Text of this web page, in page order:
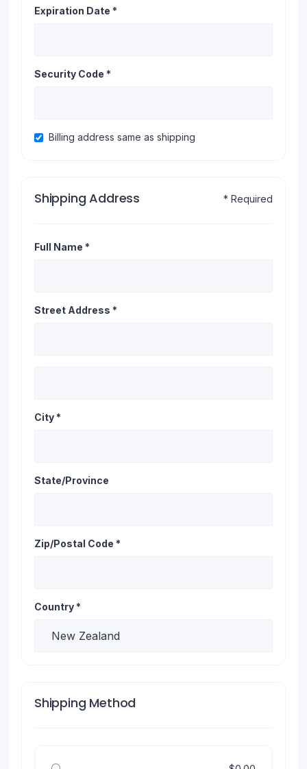
Expiration Date *
Security Code *
Billing address same as shipping
Shipping Address * Required
Full Name *
Street Address *
City *
State/Province
Zip/Postal Code *
Country *
Shipping Method